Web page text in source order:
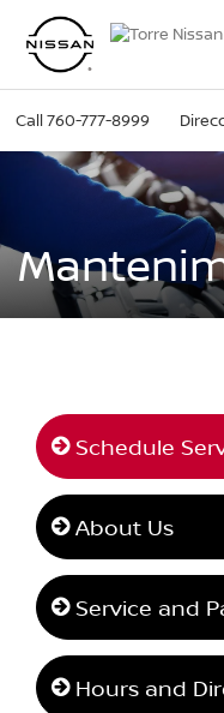
Call760-777-8999
Schedule
About Us
Service and
Hours and